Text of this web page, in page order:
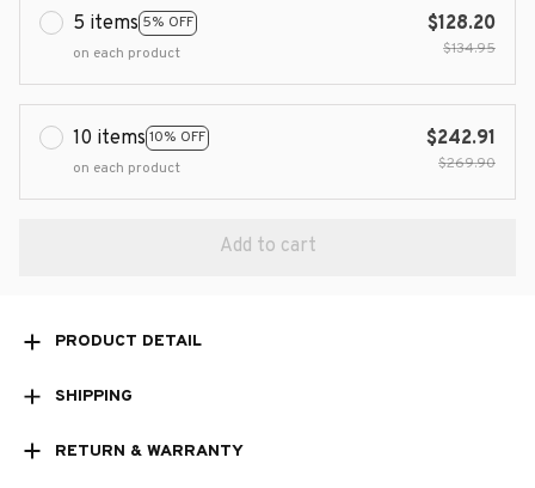
5 items 5% OFF
on each product
$128.20
$134.95
10 items 10% OFF
on each product
$242.91
$269.90
Add to cart
PRODUCT DETAIL
SHIPPING
RETURN & WARRANTY